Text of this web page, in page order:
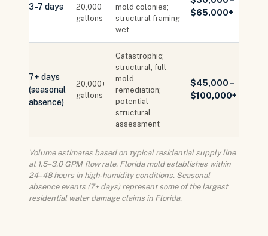
3–7 days
20,000
gallons
mold colonies;
structural framing
wet
$65,000+
7+ days
(seasonal
absence)
20,000+
gallons
Catastrophic;
structural; full
mold
remediation;
potential
structural
assessment
$45,000 –
$100,000+
Volume estimates based on typical residential supply line
at 1.5–3.0 GPM flow rate. Florida mold establishes within
24–48 hours in high-humidity conditions. Seasonal
absence events (7+ days) represent some of the largest
residential water damage claims in Florida.